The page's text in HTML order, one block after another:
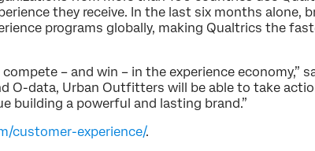
they receive. In the last six months alone,
programs globally, making Qualtrics the
– and win – in the experience economy,”
O-data, Urban Outfitters will be able to take
building a powerful and lasting brand.”
customer-experience/.